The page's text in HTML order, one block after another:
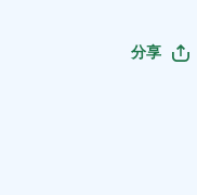
分享